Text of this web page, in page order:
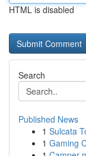
HTML is disabled
Search
Published News
1 Sulcata
1 Gaming